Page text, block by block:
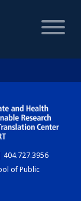
404.727.3956
of Public